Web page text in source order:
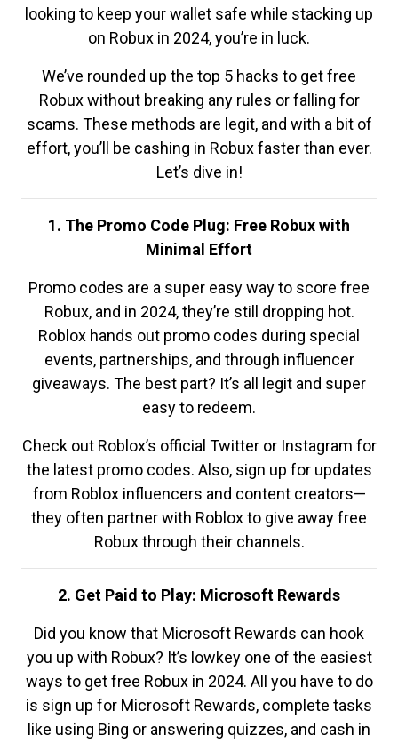
looking to keep your wallet safe while stacking up
on Robux in 2024, you’re in luck.
We’ve rounded up the top 5 hacks to get free
Robux without breaking any rules or falling for
scams. These methods are legit, and with a bit of
effort, you’ll be cashing in Robux faster than ever.
Let’s dive in!
1. The Promo Code Plug: Free Robux with
Minimal Effort
Promo codes are a super easy way to score free
Robux, and in 2024, they’re still dropping hot.
Roblox hands out promo codes during special
events, partnerships, and through influencer
giveaways. The best part? It’s all legit and super
easy to redeem.
Check out Roblox’s official Twitter or Instagram for
the latest promo codes. Also, sign up for updates
from Roblox influencers and content creators—
they often partner with Roblox to give away free
Robux through their channels.
2. Get Paid to Play: Microsoft Rewards
Did you know that Microsoft Rewards can hook
you up with Robux? It’s lowkey one of the easiest
ways to get free Robux in 2024. All you have to do
is sign up for Microsoft Rewards, complete tasks
like using Bing or answering quizzes, and cash in